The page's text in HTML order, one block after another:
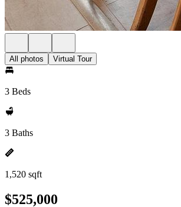
All photos Virtual Tour
3 Beds
3 Baths
1,520 sqft
$525,000